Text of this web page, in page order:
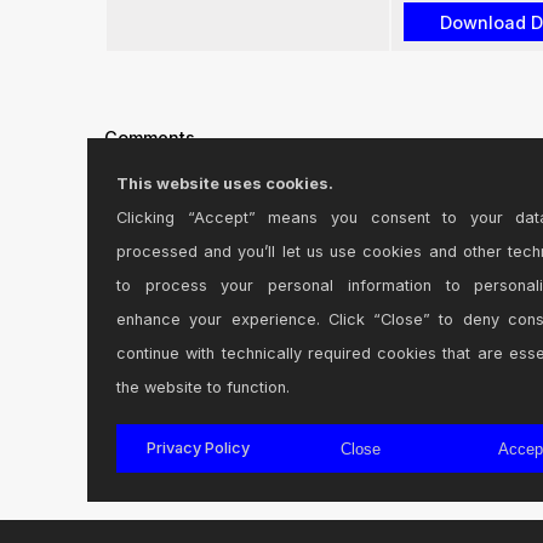
Comments
-updated for M1 processors.
Posted on June 25 2022 byHolonix |Report Issue
This device is updated to work with M-series
This website uses cookies.
Clicking “Accept” means you consent to your
processed and you’ll let us use cookies and other
to process your personal information to
enhance your experience. Click “Close” to deny
continue with technically required cookies that are
the website to function.
Privacy Policy Close